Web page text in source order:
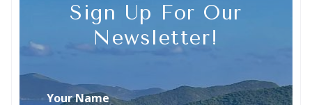
Sign Up For Our
Newsletter!
Your Name